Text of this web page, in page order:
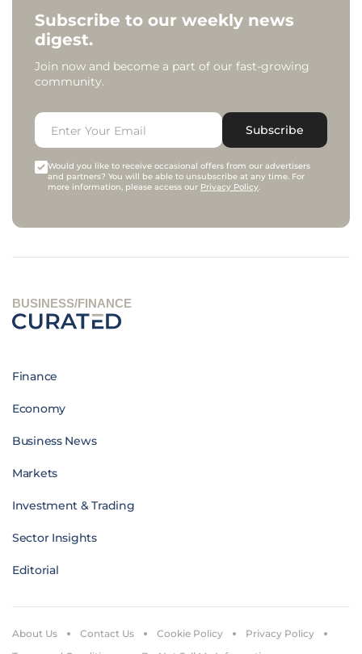
Subscribe to our weekly news
digest.
Join now and become a part of our fast-growing
community.
Subscribe
Would you like to receive occasional offers from our advertisers
and partners? You will be able to unsubscribe at any time. For
more information, please access our Privacy Policy.
BUSINESS/FINANCE
Finance
Economy
Business News
Markets
Investment & Trading
Sector Insights
Editorial
About Us Contact Us Cookie Policy
Privacy Policy